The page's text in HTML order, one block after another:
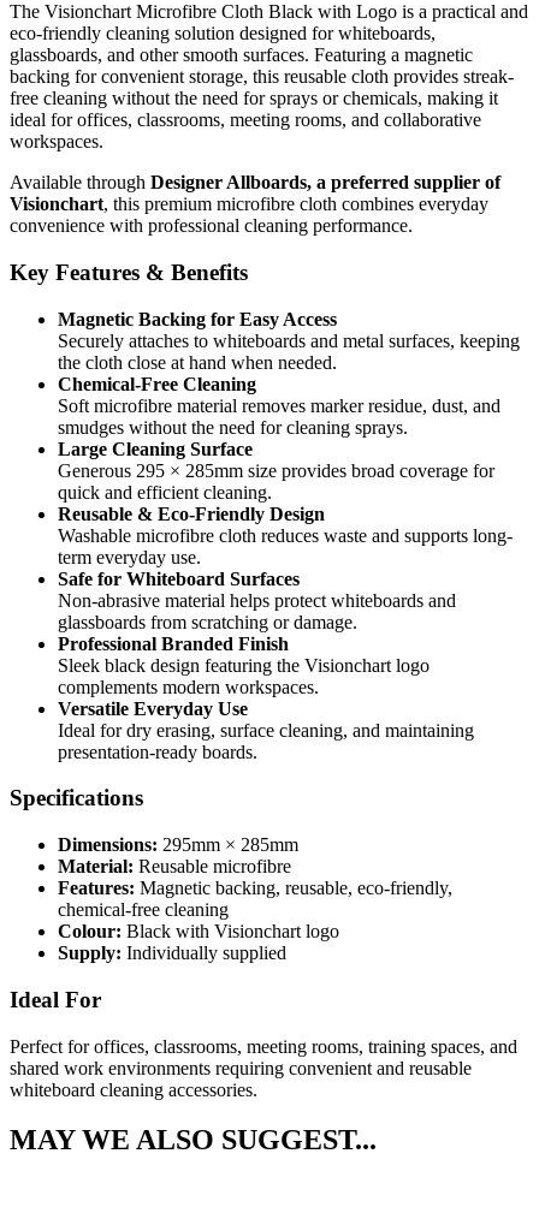
The Visionchart Microfibre Cloth Black with Logo is a practical and
eco-friendly cleaning solution designed for whiteboards,
glassboards, and other smooth surfaces. Featuring a magnetic
backing for convenient storage, this reusable cloth provides streak-
free cleaning without the need for sprays or chemicals, making it
ideal for offices, classrooms, meeting rooms, and collaborative
workspaces.
Available through Designer Allboards, a preferred supplier of
Visionchart, this premium microfibre cloth combines everyday
convenience with professional cleaning performance.
Key Features & Benefits
Magnetic Backing for Easy Access
Securely attaches to whiteboards and metal surfaces, keeping
the cloth close at hand when needed.
Chemical-Free Cleaning
Soft microfibre material removes marker residue, dust, and
smudges without the need for cleaning sprays.
Large Cleaning Surface
Generous 295 × 285mm size provides broad coverage for
quick and efficient cleaning.
Reusable & Eco-Friendly Design
Washable microfibre cloth reduces waste and supports long-
term everyday use.
Safe for Whiteboard Surfaces
Non-abrasive material helps protect whiteboards and
glassboards from scratching or damage.
Professional Branded Finish
Sleek black design featuring the Visionchart logo
complements modern workspaces.
Versatile Everyday Use
Ideal for dry erasing, surface cleaning, and maintaining
presentation-ready boards.
Specifications
Dimensions: 295mm × 285mm
Material: Reusable microfibre
Features: Magnetic backing, reusable, eco-friendly,
chemical-free cleaning
Colour: Black with Visionchart logo
Supply: Individually supplied
Ideal For
Perfect for offices, classrooms, meeting rooms, training spaces, and
shared work environments requiring convenient and reusable
whiteboard cleaning accessories.
MAY WE ALSO SUGGEST...